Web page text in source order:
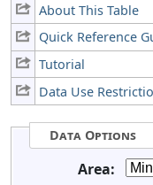
About This Table
Quick Reference
Tutorial
Data Use
Data Options
Area: